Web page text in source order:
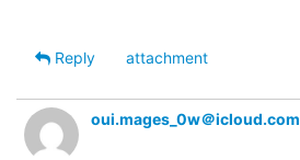
Reply
attachment
oui.mages_0w＠icloud.com